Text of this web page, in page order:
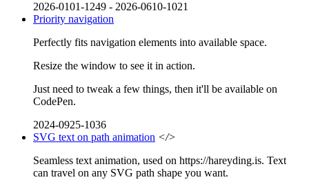
2026-0101-1249 - 2026-0610-1021
Priority navigation
Perfectly fits navigation elements into available space.
Resize the window to see it in action.
Just need to tweak a few things, then it'll be available on
CodePen.
2024-0925-1036
SVG text on path animation </>
Seamless text animation, used on https://hareyding.is. Text
can travel on any SVG path shape you want.